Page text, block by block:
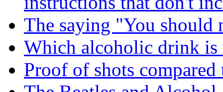
The saying "You should
Which alcoholic drink is
Proof of shots